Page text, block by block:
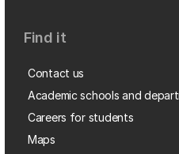
Find it
Contact us
Academic schools and
Careers for students
Maps